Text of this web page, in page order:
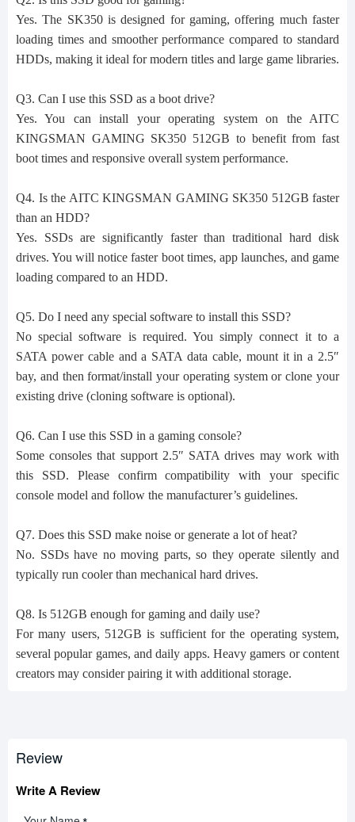
Yes. The SK350 is designed for gaming, offering much faster
loading times and smoother performance compared to standard
HDDs, making it ideal for modern titles and large game libraries.
Q3. Can I use this SSD as a boot drive?
Yes. You can install your operating system on the AITC
KINGSMAN GAMING SK350 512GB to benefit from fast
boot times and responsive overall system performance.
Q4. Is the AITC KINGSMAN GAMING SK350 512GB faster
than an HDD?
Yes. SSDs are significantly faster than traditional hard disk
drives. You will notice faster boot times, app launches, and game
loading compared to an HDD.
Q5. Do I need any special software to install this SSD?
No special software is required. You simply connect it to a
SATA power cable and a SATA data cable, mount it in a 2.5″
bay, and then format/install your operating system or clone your
existing drive (cloning software is optional).
Q6. Can I use this SSD in a gaming console?
Some consoles that support 2.5″ SATA drives may work with
this SSD. Please confirm compatibility with your specific
console model and follow the manufacturer’s guidelines.
Q7. Does this SSD make noise or generate a lot of heat?
No. SSDs have no moving parts, so they operate silently and
typically run cooler than mechanical hard drives.
Q8. Is 512GB enough for gaming and daily use?
For many users, 512GB is sufficient for the operating system,
several popular games, and daily apps. Heavy gamers or content
creators may consider pairing it with additional storage.
Review
Write A Review